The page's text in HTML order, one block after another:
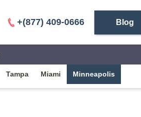
+(877) 409-0666 Blog
Tampa Miami Minneapolis